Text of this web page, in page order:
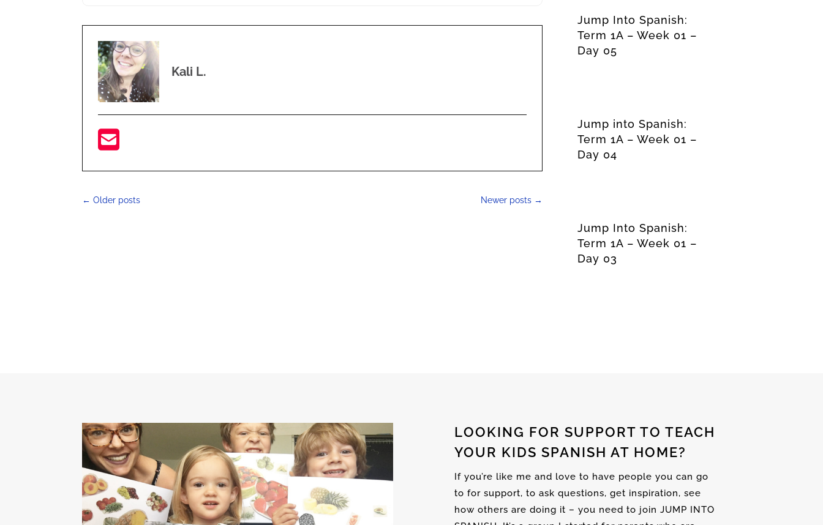
Kali L.
←Older posts Newer posts →
Jump Into Spanish:
Term 1A – Week 01 –
Day 05
Jump into Spanish:
Term 1A – Week 01 –
Day 04
Jump Into Spanish:
Term 1A – Week 01 –
Day 03
LOOKING FOR SUPPORT TO TEACH
YOUR KIDS SPANISH AT HOME?
If you’re like me and love to have people you can go
to for support, to ask questions, get inspiration, see
how others are doing it – you need to join JUMP INTO